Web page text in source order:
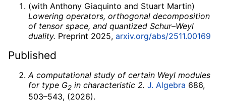
(with Anthony Giaquinto and Stuart Martin)
Lowering operators, orthogonal decomposition
of tensor space, and quantized Schur–Weyl
duality. Preprint 2025, arxiv.org/abs/2511.00169
Published
A computational study of certain Weyl modules
for type G2 in characteristic 2. J. Algebra 686,
503–543, (2026).